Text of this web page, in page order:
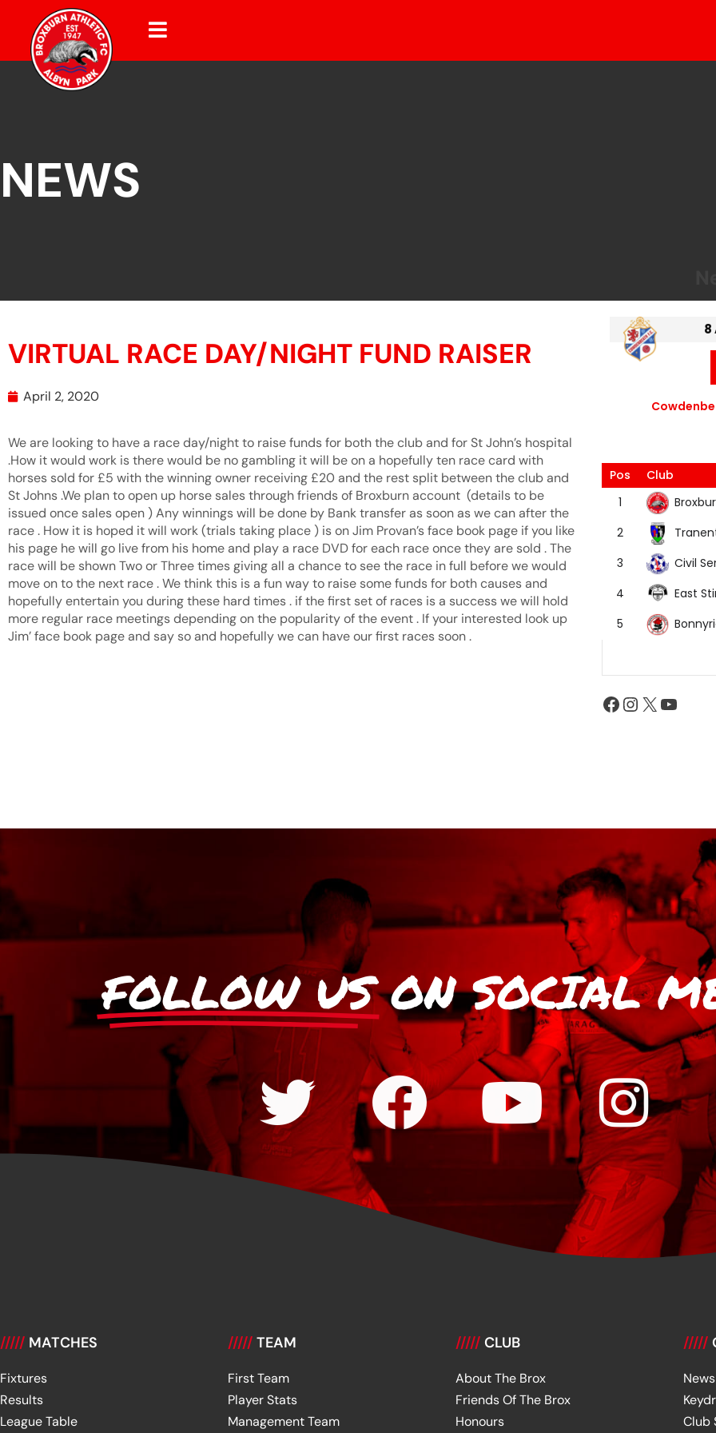
NEWS
VIRTUAL RACE DAY/NIGHT FUND RAISER
April 2, 2020
We are looking to have a race day/night to raise funds for both the club and for St John’s hospital
.How it would work is there would be no gambling it will be on a hopefully ten race card with
horses sold for £5 with the winning owner receiving £20 and the rest split between the club and
St Johns .We plan to open up horse sales through friends of Broxburn account (details to be
issued once sales open ) Any winnings will be done by Bank transfer as soon as we can after the
race . How it is hoped it will work (trials taking place ) is on Jim Provan’s face book page if you like
his page he will go live from his home and play a race DVD for each race once they are sold . The
race will be shown Two or Three times giving all a chance to see the race in full before we would
move on to the next race . We think this is a fun way to raise some funds for both causes and
hopefully entertain you during these hard times . if the first set of races is a success we will hold
more regular race meetings depending on the popularity of the event . If your interested look up
Jim’ face book page and say so and hopefully we can have our first races soon .
8
Pos
Club
1
2
3
Civil
4
East
5
FOLLOW US ON SOCIAL
///// MATCHES
Fixtures
Results
League Table
///// TEAM
First Team
Player Stats
Management Team
///// CLUB
About The Brox
Friends Of The Brox
Honours
/////
News
Club